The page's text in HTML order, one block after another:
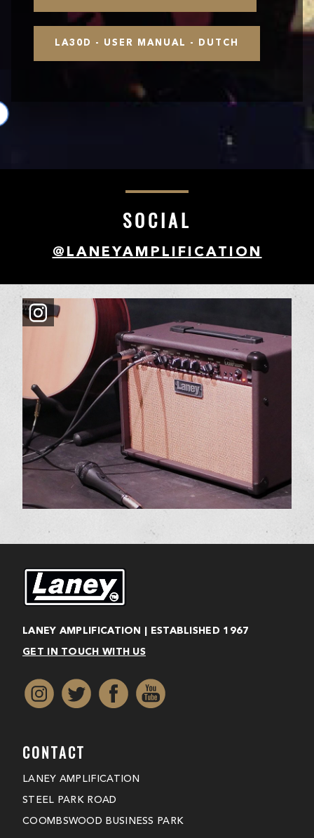
LA30D - USER MANUAL - DUTCH
SOCIAL
@LANEYAMPLIFICATION
LANEY AMPLIFICATION | ESTABLISHED 1967
GET IN TOUCH WITH US
CONTACT
LANEY AMPLIFICATION
STEEL PARK ROAD
COOMBSWOOD BUSINESS PARK